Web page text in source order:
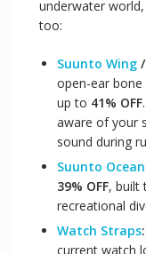
underwater
too:
Suunto Wing/
open-ear
up to 41% OFF
aware of your
sound during
Suunto Ocean
39% OFF, built
recreational
Watch Straps:
current watch